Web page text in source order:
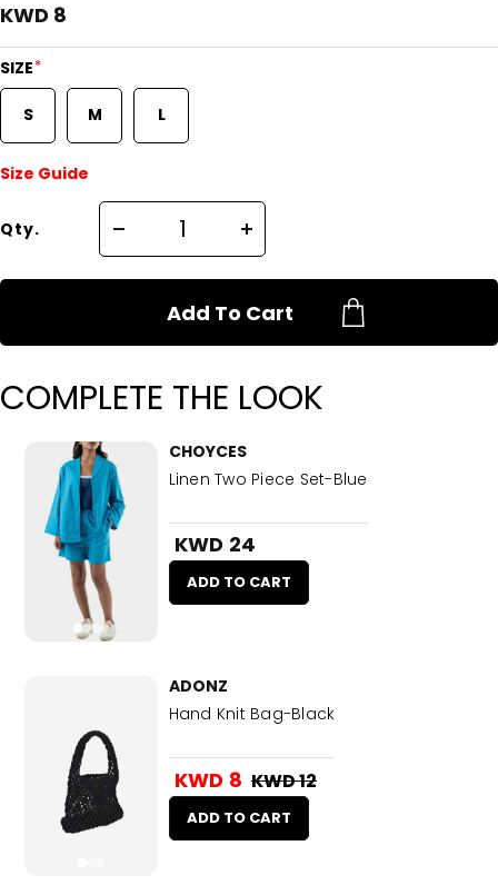
KWD 8
SIZE*
S M L
Size Guide
Qty.
Add To Cart
COMPLETE THE LOOK
CHOYCES
Linen Two Piece Set-Blue
KWD 24
ADD TO CART
ADONZ
Hand Knit Bag-Black
KWD 8 KWD 12
ADD TO CART